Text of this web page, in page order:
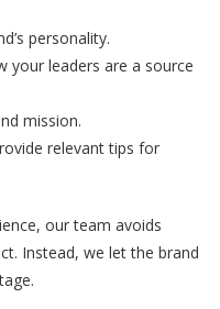
personality.
your leaders are a source
mission.
relevant tips for
our team avoids
Instead, we let the brand